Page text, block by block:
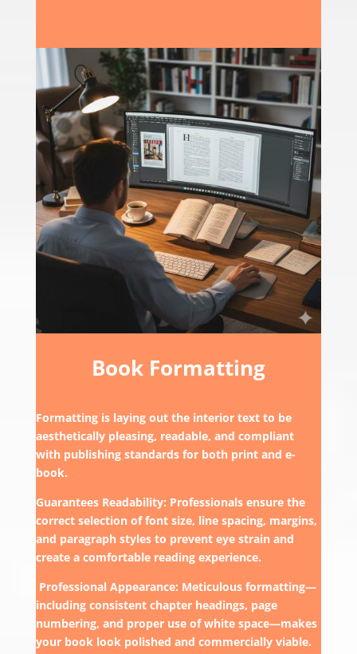
Book Formatting
Formatting is laying out the interior text to be
aesthetically pleasing, readable, and compliant
with publishing standards for both print and e-
book.
Guarantees Readability: Professionals ensure the
correct selection of font size, line spacing, margins,
and paragraph styles to prevent eye strain and
create a comfortable reading experience.
Professional Appearance: Meticulous formatting—
including consistent chapter headings, page
numbering, and proper use of white space—makes
your book look polished and commercially viable.